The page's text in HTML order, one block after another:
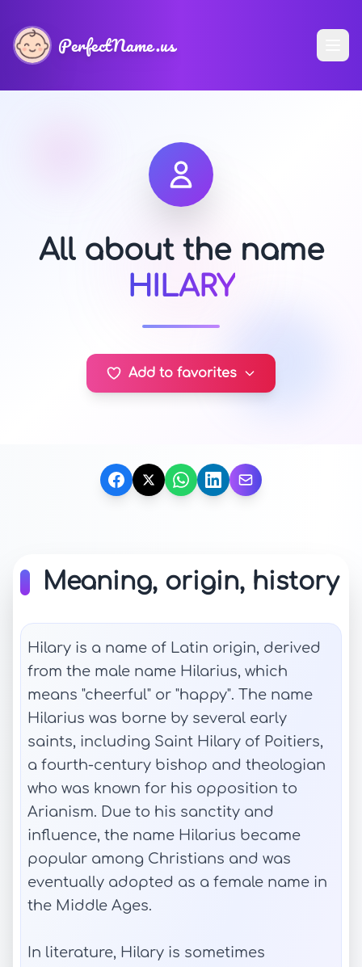
PerfectName.us
All about the name
HILARY
Add to favorites
Meaning, origin, history
Hilary is a name of Latin origin, derived
from the male name Hilarius, which
means "cheerful" or "happy". The name
Hilarius was borne by several early
saints, including Saint Hilary of Poitiers,
a fourth-century bishop and theologian
who was known for his opposition to
Arianism. Due to his sanctity and
influence, the name Hilarius became
popular among Christians and was
eventually adopted as a female name in
the Middle Ages.
In literature, Hilary is sometimes